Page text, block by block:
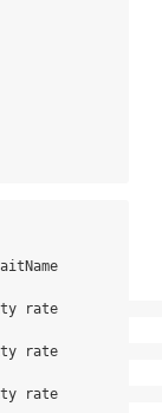
rate
rate
rate